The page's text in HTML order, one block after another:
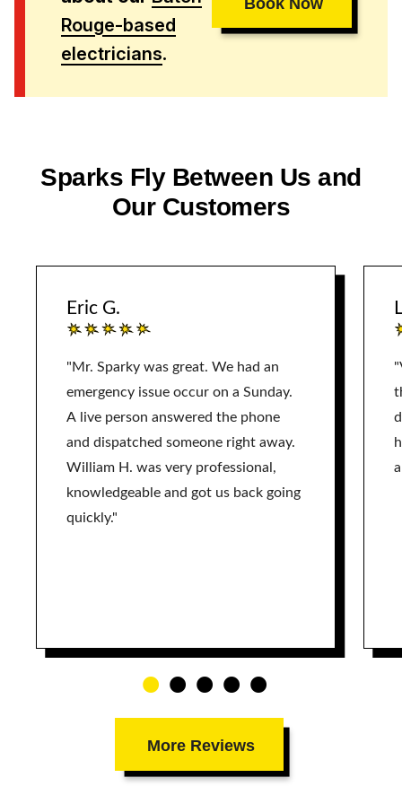
Rouge-based
electricians.
Sparks Fly Between Us and
Our Customers
More Reviews
Eric G.
"Mr. Sparky was great. We had an
emergency issue occur on a Sunday.
A live person answered the phone
and dispatched someone right away.
William H. was very professional,
knowledgeable and got us back going
quickly."